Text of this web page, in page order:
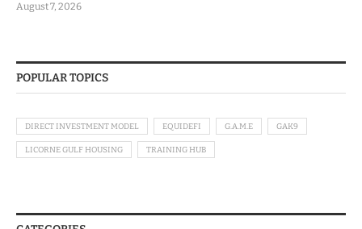
August 7, 2026
POPULAR TOPICS
DIRECT INVESTMENT MODEL EQUIDEFI G.A.M.E GAK9
LICORNE GULF HOUSING TRAINING HUB